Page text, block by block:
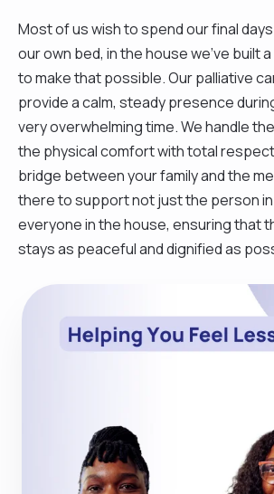
Most of us wish to spend our final
our own bed, in the house we’ve built a
to make that possible. Our palliative
provide a calm, steady presence
very overwhelming time. We handle
the physical comfort with total
bridge between your family and the
there to support not just the person
everyone in the house, ensuring that
stays as peaceful and dignified as